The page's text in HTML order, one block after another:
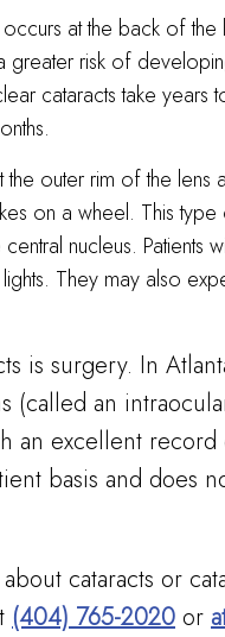
at the back of
risk of
cataracts take
outer rim of the
on a wheel. This
nucleus.
They may also
is surgery. In
(called an
an excellent
basis and does
cataracts or
(404) 765-2020 or